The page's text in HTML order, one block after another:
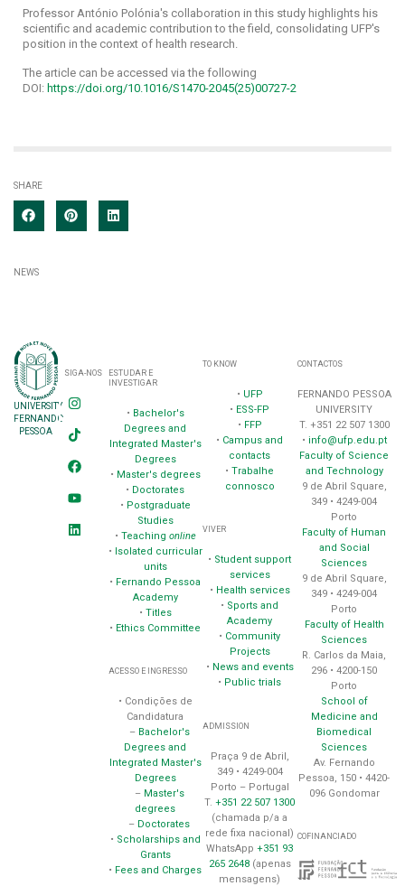
Professor António Polónia's collaboration in this study highlights his
scientific and academic contribution to the field, consolidating UFP's
position in the context of health research.
The article can be accessed via the following
DOI: https://doi.org/10.1016/S1470-2045(25)00727-2
SHARE
NEWS
UNIVERSITY
FERNANDO
PESSOA
SIGA-NOS
ESTUDAR E
INVESTIGAR
• Bachelor's
Degrees and
Integrated Master's
Degrees
• Master's degrees
• Doctorates
• Postgraduate
Studies
• Teaching online
• Isolated curricular
units
• Fernando Pessoa
Academy
• Titles
• Ethics Committee
ACESSO E INGRESSO
• Condições de
Candidatura
– Bachelor's
Degrees and
Integrated Master's
Degrees
– Master's
degrees
– Doctorates
• Scholarships and
Grants
• Fees and Charges
TO KNOW
• UFP
• ESS-FP
• FFP
• Campus and
contacts
•Trabalhe
connosco
VIVER
• Student support
services
• Health services
• Sports and
Academy
• Community
Projects
• News and events
• Public trials
ADMISSION
Praça 9 de Abril,
349 • 4249-004
Porto – Portugal
T.+351 22 507 1300
(chamada p/a a
rede fixa nacional)
WhatsApp+351 93
265 2648(apenas
mensagens)
CONTACTOS
FERNANDO PESSOA
UNIVERSITY
T. +351 22 507 1300
• info@ufp.edu.pt
Faculty of Science
and Technology
9 de Abril Square,
349 • 4249-004
Porto
Faculty of Human
and Social
Sciences
9 de Abril Square,
349 • 4249-004
Porto
Faculty of Health
Sciences
R. Carlos da Maia,
296 • 4200-150
Porto
School of
Medicine and
Biomedical
Sciences
Av. Fernando
Pessoa, 150 • 4420-
096 Gondomar
COFINANCIADO